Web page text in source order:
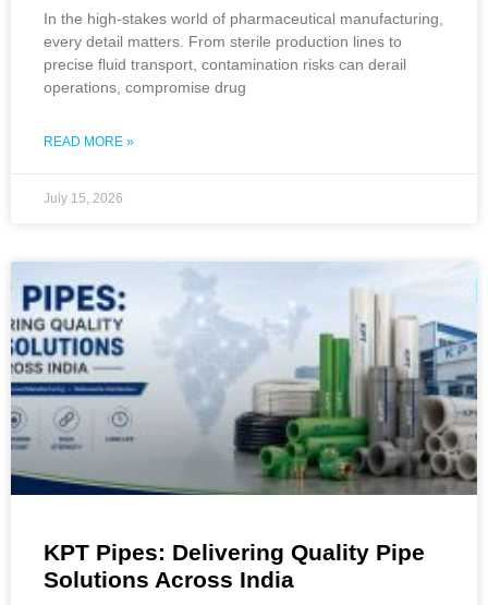
In the high-stakes world of pharmaceutical manufacturing,
every detail matters. From sterile production lines to
precise fluid transport, contamination risks can derail
operations, compromise drug
READ MORE »
July 15, 2026
KPT Pipes: Delivering Quality Pipe
Solutions Across India